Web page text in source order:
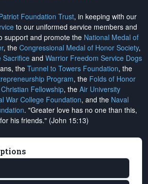
Foundation Trust, in keeping with our
to our uniformed service members and
support and promote the National Medal of
, the Congressional Medal of Honor Society,
Sacrifice and Warrior Freedom Service Dogs
the Tunnel to Towers Foundation, the
Program, the Folds of Honor
Fellowship, the Air University
War College Foundation, and the Naval
. "Greater love has no one than this,
his friends." (John 15:13)